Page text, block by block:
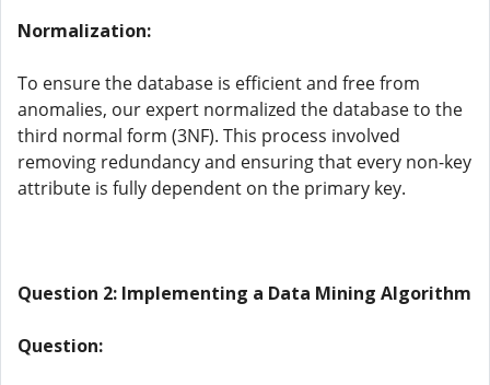
Normalization:
To ensure the database is efficient and free from
anomalies, our expert normalized the database to the
third normal form (3NF). This process involved
removing redundancy and ensuring that every non-key
attribute is fully dependent on the primary key.
Question 2: Implementing a Data Mining Algorithm
Question: